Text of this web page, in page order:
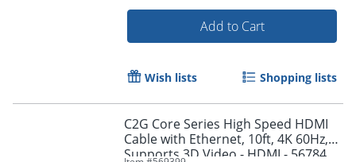
Order by 5pm and get it
Add to Cart
Wish lists Shopping lists
C2G Core Series High Speed HDMI
Cable with Ethernet, 10ft, 4K 60Hz,
Supports 3D Video - HDMI - 56784